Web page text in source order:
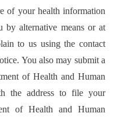
of your health information
by alternative means or at
to us using the contact
You also may submit a
of Health and Human
the address to file your
of Health and Human